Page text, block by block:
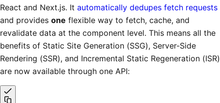
React and Next.js. It automatically dedupes fetch requests
and provides one flexible way to fetch, cache, and
revalidate data at the component level. This means all the
benefits of Static Site Generation (SSG), Server-Side
Rendering (SSR), and Incremental Static Regeneration (ISR)
are now available through one API: